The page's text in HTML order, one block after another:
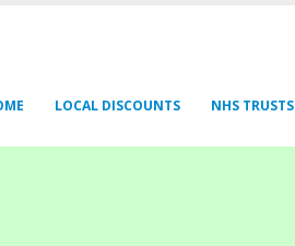
LOCAL DISCOUNTS NHS TRUSTS